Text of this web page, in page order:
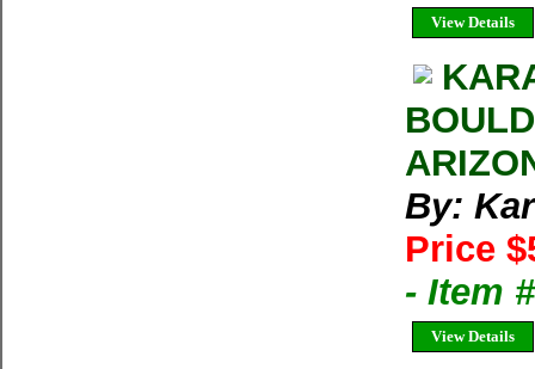
View Details
By:
Price
- Item
View Details